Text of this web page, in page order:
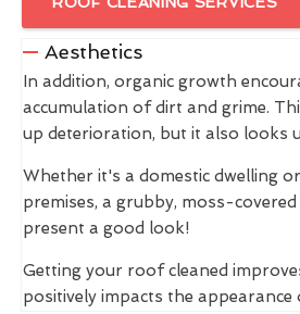
Aesthetics
In addition, organic growth
accumulation of dirt and grime.
up deterioration, but it also looks
Whether it's a domestic dwelling
premises, a grubby, moss-
present a good look!
Getting your roof cleaned
positively impacts the